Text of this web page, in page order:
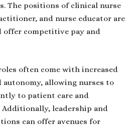
The positions of clinical nurse
and nurse educator are
offer competitive pay and
often come with increased
allowing nurses to
to patient care and
Additionally, leadership and
can offer avenues for